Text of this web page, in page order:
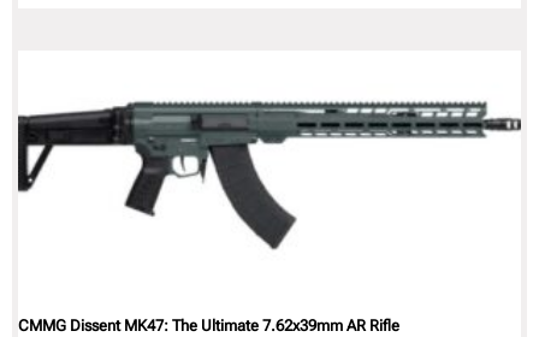
CMMG Dissent MK47: The Ultimate 7.62x39mm AR Rifle